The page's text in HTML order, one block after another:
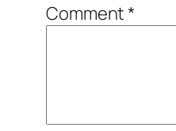
Comment*